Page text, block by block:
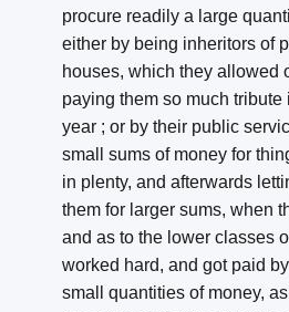
procure readily a large
either by being inheritors of
houses, which they allowed
paying them so much tribute
year ; or by their public
small sums of money for
in plenty, and afterwards
them for larger sums, when
and as to the lower classes
worked hard, and got paid
small quantities of money,